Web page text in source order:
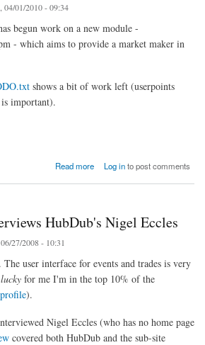
04/01/2010 - 09:34
begun work on a new module -
- which aims to provide a market maker in
shows a bit of work left (userpoints
important).
Read more Log into post comments
HubDub's Nigel Eccles
27/2008 - 10:31
. The user interface for events and trades is very
lucky for me I'm in the top 10% of the
).
Nigel Eccles (who has no home page
covered both HubDub and the sub-site